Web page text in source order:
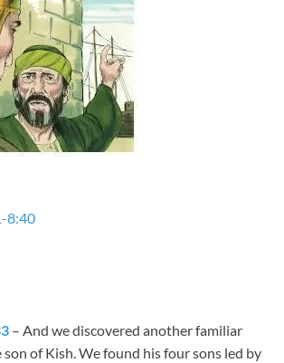
8:40
– And we discovered another familiar
son of Kish. We found his four sons led by